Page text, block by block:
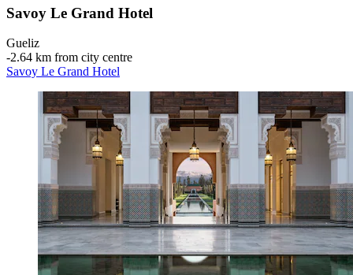
Savoy Le Grand Hotel
Gueliz
‐2.64 km from city centre
Savoy Le Grand Hotel